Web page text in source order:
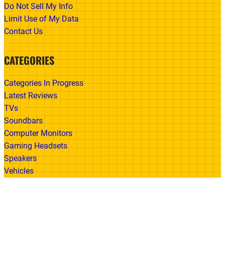
Do Not Sell My Info
Limit Use of My Data
Contact Us
CATEGORIES
Categories In Progress
Latest Reviews
TVs
Soundbars
Computer Monitors
Gaming Headsets
Speakers
Vehicles